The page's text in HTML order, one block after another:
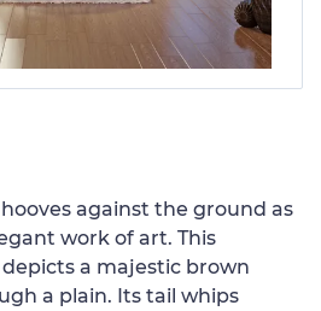
against the ground as
work of art. This
a majestic brown
a plain. Its tail whips